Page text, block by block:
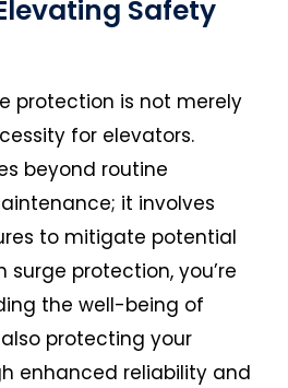
Safety
protection is not merely
for elevators.
beyond routine
it involves
to mitigate potential
surge protection, you’re
the well-being of
protecting your
enhanced reliability and